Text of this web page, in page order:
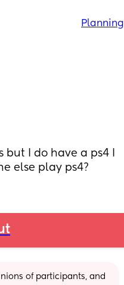
I do have a ps4 I
else play ps4?
of participants, and